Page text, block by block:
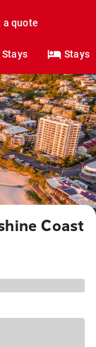
a quote
Stays
Coast